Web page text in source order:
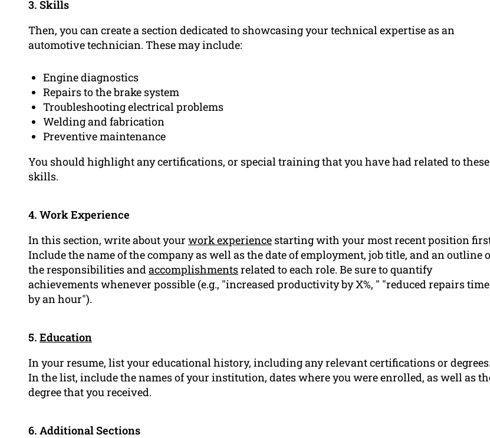
3. Skills
Then, you can create a section dedicated to showcasing your technical expertise as an
automotive technician. These may include:
Engine diagnostics
Repairs to the brake system
Troubleshooting electrical problems
Welding and fabrication
Preventive maintenance
You should highlight any certifications, or special training that you have had related to these
skills.
4. Work Experience
In this section, write about your work experience starting with your most recent position
Include the name of the company as well as the date of employment, job title, and an outline
the responsibilities andaccomplishmentsrelated to each role. Be sure to quantify
achievements whenever possible (e.g., "increased productivity by X%, " "reduced repairs time
by an hour").
5. Education
In your resume, list your educational history, including any relevant certifications or degrees.
In the list, include the names of your institution, dates where you were enrolled, as well as
degree that you received.
6. Additional Sections